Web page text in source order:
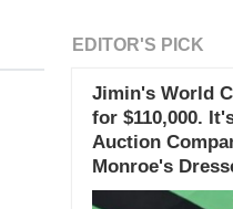
EDITOR'S PICK
Jimin's World
for $110,000.
Auction
Monroe's